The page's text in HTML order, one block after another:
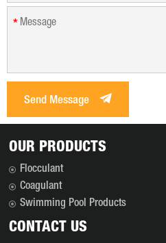
*
Send Message
OUR PRODUCTS
Flocculant
Coagulant
Swimming Pool Products
CONTACT US